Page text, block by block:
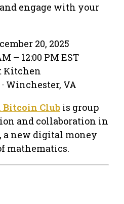
engage with your
20, 2025
– 12:00 PM EST
Kitchen
Winchester, VA
Bitcoin Club is group
and collaboration in
a new digital money
mathematics.